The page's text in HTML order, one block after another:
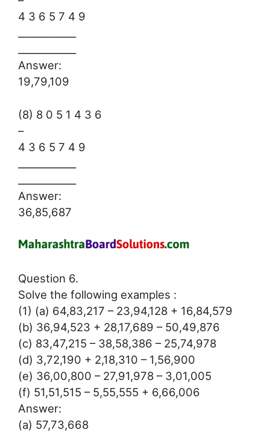
4 3 6 5 7 4 9
Answer:
19,79,109
(8) 8 0 5 1 4 3 6
–
4 3 6 5 7 4 9
Answer:
36,85,687
Question 6.
Solve the following examples :
(1) (a) 64,83,217 – 23,94,128 + 16,84,579
(b) 36,94,523 + 28,17,689 – 50,49,876
(c) 83,47,215 – 38,58,386 – 25,74,978
(d) 3,72,190 + 2,18,310 – 1,56,900
(e) 36,00,800 – 27,91,978 – 3,01,005
(f) 51,51,515 – 5,55,555 + 6,66,006
Answer:
(a) 57,73,668